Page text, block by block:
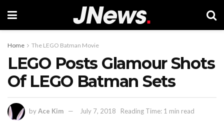
Home The LEGO Batman Movie
LEGO Posts Glamour Shots
Of LEGO Batman Sets
byAce Kim July 7, 2018 Reading Time: 1 min read